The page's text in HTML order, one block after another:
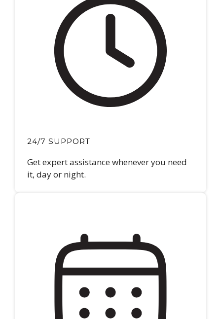
24/7 SUPPORT
Get expert assistance whenever you need
it, day or night.